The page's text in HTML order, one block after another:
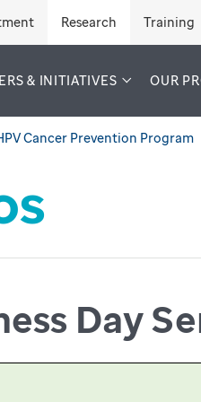
Research Training
& INITIATIVES OUR
Cancer Prevention Program
Day